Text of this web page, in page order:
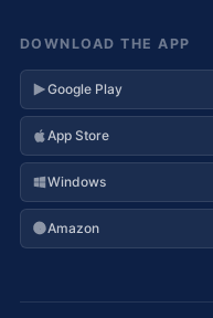
DOWNLOAD THE APP
Google Play
App Store
Windows
Amazon